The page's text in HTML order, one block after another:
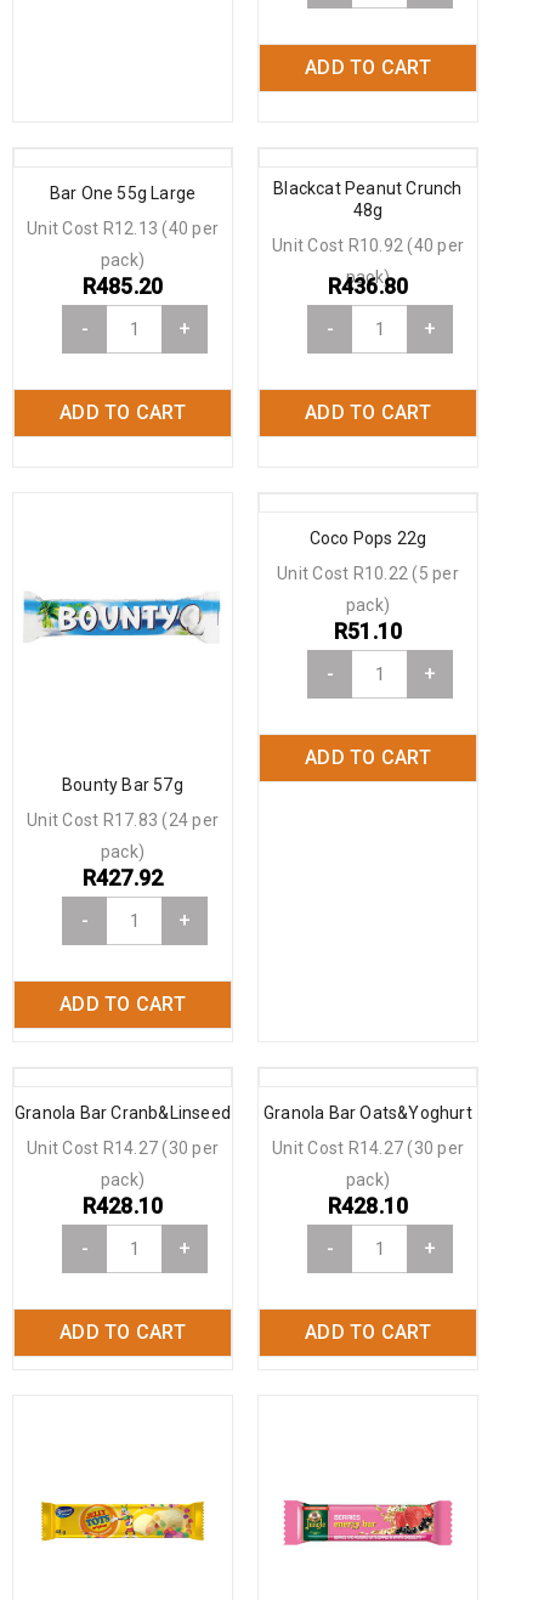
ADD TO CART
Bar One 55g Large
- +
ADD TO CART
R485.20
Unit Cost R12.13 (40 per
pack)
Blackcat Peanut Crunch
48g
- +
ADD TO CART
R436.80
Unit Cost R10.92 (40 per
pack)
Bounty Bar 57g
- +
ADD TO CART
R427.92
Unit Cost R17.83 (24 per
pack)
Coco Pops 22g
- +
ADD TO CART
R51.10
Unit Cost R10.22 (5 per
pack)
Granola Bar Cranb&Linseed
- +
ADD TO CART
R428.10
Unit Cost R14.27 (30 per
pack)
Granola Bar Oats&Yoghurt
- +
ADD TO CART
R428.10
Unit Cost R14.27 (30 per
pack)